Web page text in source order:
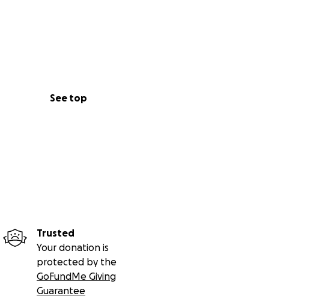
See top
Trusted
Your donation is
protected by the
GoFundMe Giving
Guarantee